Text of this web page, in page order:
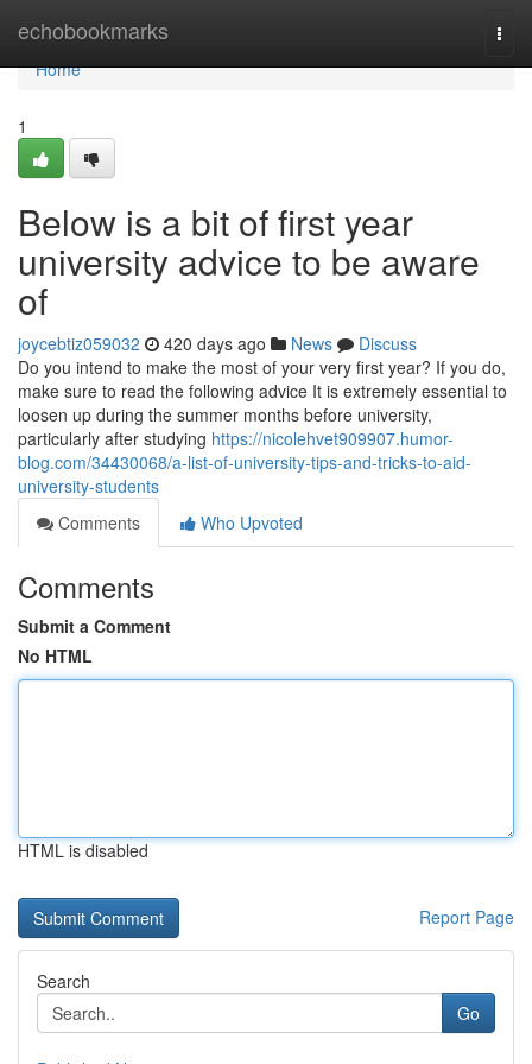
echobookmarks
Home
Home
1
Below is a bit of first year
university advice to be aware
of
joycebtiz059032 420 days ago News
Discuss
Do you intend to make the most of your very first year? If you do,
make sure to read the following advice It is extremely essential to
loosen up during the summer months before university,
particularly after studying https://nicolehvet909907.humor-
blog.com/34430068/a-list-of-university-tips-and-tricks-to-aid-
university-students
Comments
Who Upvoted
Comments
Submit a Comment
No HTML
HTML is disabled
Report Page
Search
Go